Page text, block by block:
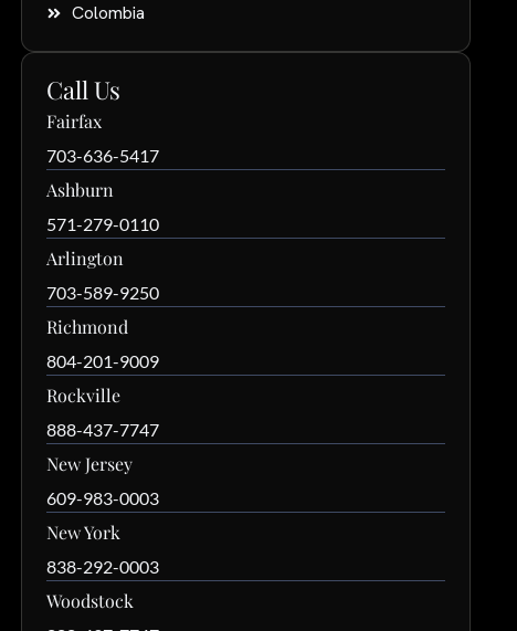
Colombia
Call Us
Fairfax
703-636-5417
Ashburn
571-279-0110
Arlington
703-589-9250
Richmond
804-201-9009
Rockville
888-437-7747
New Jersey
609-983-0003
New York
838-292-0003
Woodstock